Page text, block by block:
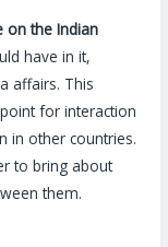
on the Indian
have in it,
affairs. This
for interaction
in other countries.
to bring about
them.